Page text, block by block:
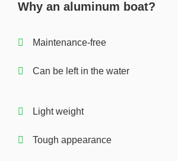
Why an aluminum boat?
Maintenance-free
Can be left in the water
Light weight
Tough appearance